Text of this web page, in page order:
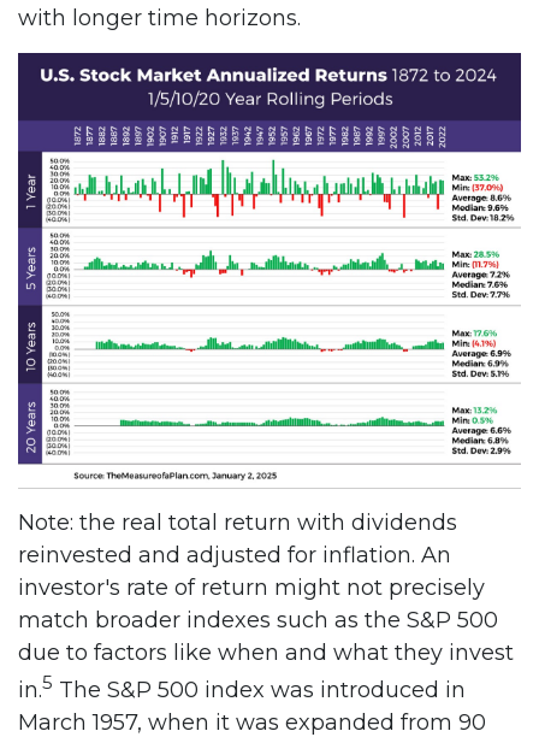
with longer time horizons.
Note: the real total return with dividends
reinvested and adjusted for inflation. An
investor's rate of return might not precisely
match broader indexes such as the S&P 500
due to factors like when and what they invest
in.5 The S&P 500 index was introduced in
March 1957, when it was expanded from 90